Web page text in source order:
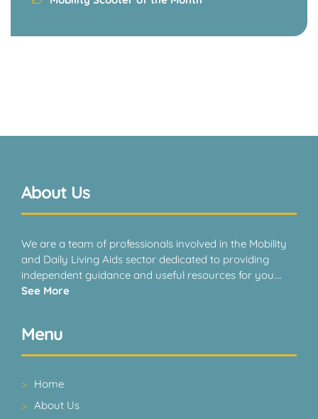
About Us
We are a team of professionals involved in the Mobility
and Daily Living Aids sector dedicated to providing
independent guidance and useful resources for you….
See More
Menu
Home
About Us